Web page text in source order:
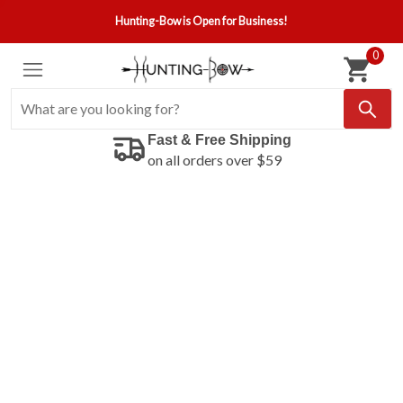
Hunting-Bow is Open for Business!
0
Fast & Free Shipping
on all orders over $59